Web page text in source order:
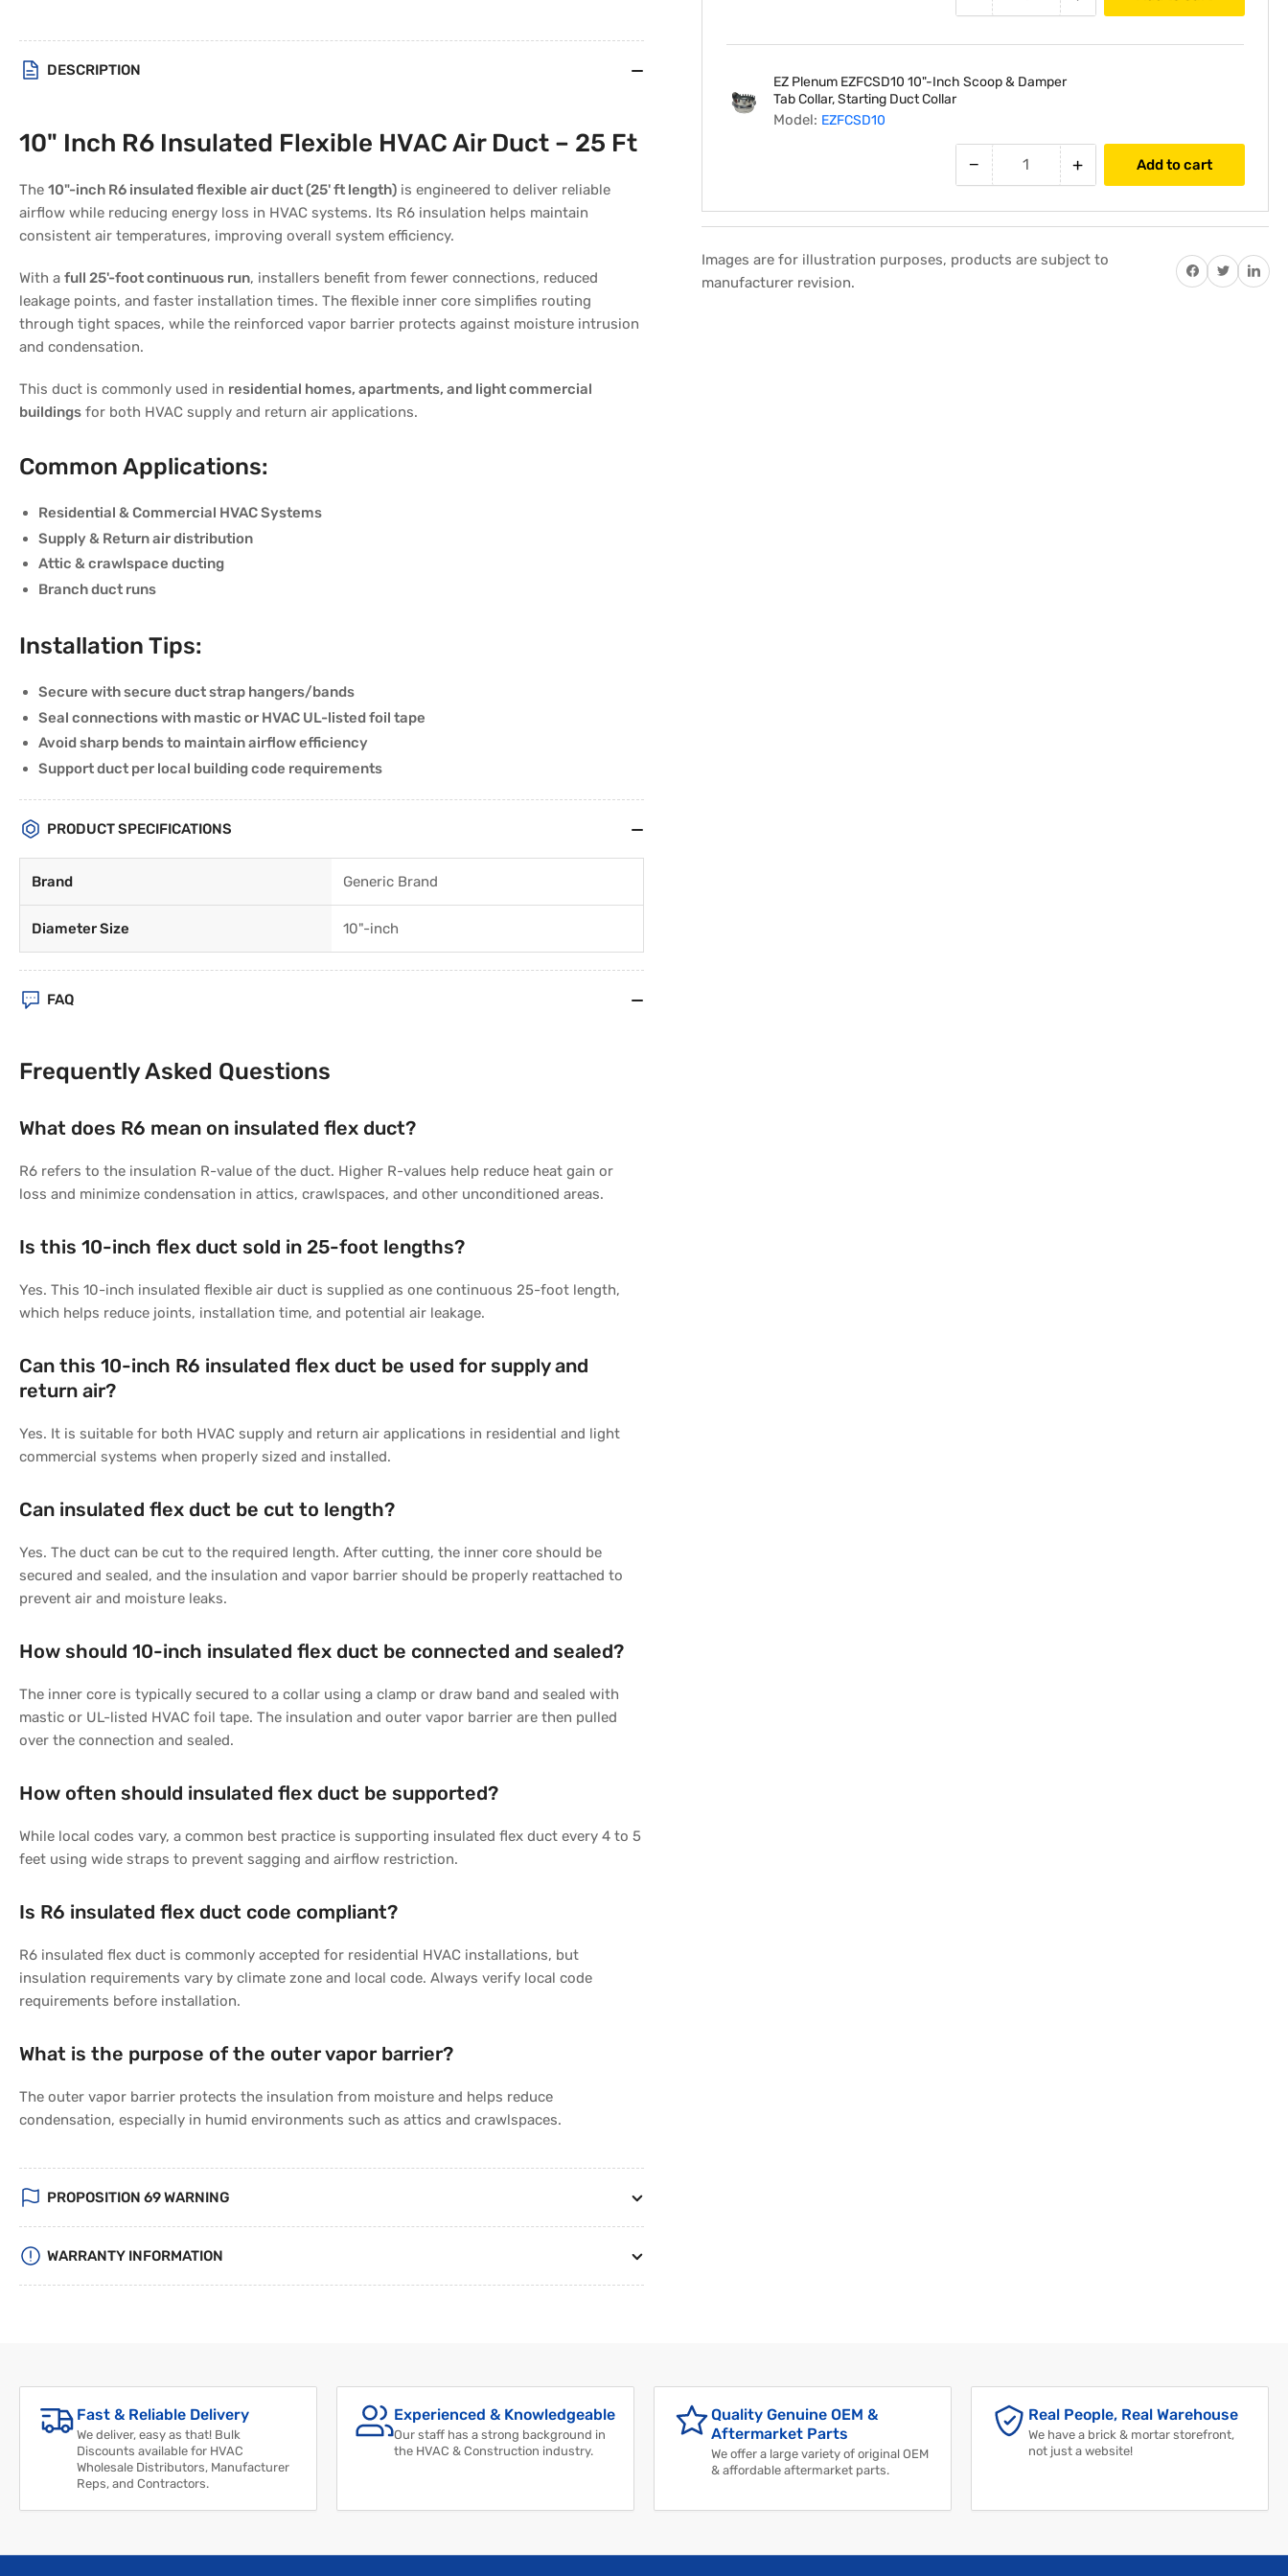
Length
EZ Plenum EZFCSD10 10"-Inch Scoop & Damper
Tab Collar, Starting Duct Collar
Model: EZFCSD10
− + Add to cart
Images are for illustration purposes, products are subject to
manufacturer revision.
Share on Facebook
Twitter
Share on
DESCRIPTION
10" Inch R6 Insulated Flexible HVAC Air Duct – 25 Ft
The 10"-inch R6 insulated flexible air duct (25' ft length) is engineered to deliver reliable
airflow while reducing energy loss in HVAC systems. Its R6 insulation helps maintain
consistent air temperatures, improving overall system efficiency.
With a full 25'-foot continuous run, installers benefit from fewer connections, reduced
leakage points, and faster installation times. The flexible inner core simplifies routing
through tight spaces, while the reinforced vapor barrier protects against moisture intrusion
and condensation.
This duct is commonly used in residential homes, apartments, and light commercial
buildings for both HVAC supply and return air applications.
Common Applications:
Residential & Commercial HVAC Systems
Supply & Return air distribution
Attic & crawlspace ducting
Branch duct runs
Installation Tips:
Secure with secure duct strap hangers/bands
Seal connections with mastic or HVAC UL-listed foil tape
Avoid sharp bends to maintain airflow efficiency
Support duct per local building code requirements
PRODUCT SPECIFICATIONS
Brand Generic Brand
Diameter Size 10"-inch
FAQ
Frequently Asked Questions
What does R6 mean on insulated flex duct?
R6 refers to the insulation R-value of the duct. Higher R-values help reduce heat gain or
loss and minimize condensation in attics, crawlspaces, and other unconditioned areas.
Is this 10-inch flex duct sold in 25-foot lengths?
Yes. This 10-inch insulated flexible air duct is supplied as one continuous 25-foot length,
which helps reduce joints, installation time, and potential air leakage.
Can this 10-inch R6 insulated flex duct be used for supply and
return air?
Yes. It is suitable for both HVAC supply and return air applications in residential and light
commercial systems when properly sized and installed.
Can insulated flex duct be cut to length?
Yes. The duct can be cut to the required length. After cutting, the inner core should be
secured and sealed, and the insulation and vapor barrier should be properly reattached to
prevent air and moisture leaks.
How should 10-inch insulated flex duct be connected and sealed?
The inner core is typically secured to a collar using a clamp or draw band and sealed with
mastic or UL-listed HVAC foil tape. The insulation and outer vapor barrier are then pulled
over the connection and sealed.
How often should insulated flex duct be supported?
While local codes vary, a common best practice is supporting insulated flex duct every 4 to 5
feet using wide straps to prevent sagging and airflow restriction.
Is R6 insulated flex duct code compliant?
R6 insulated flex duct is commonly accepted for residential HVAC installations, but
insulation requirements vary by climate zone and local code. Always verify local code
requirements before installation.
What is the purpose of the outer vapor barrier?
The outer vapor barrier protects the insulation from moisture and helps reduce
condensation, especially in humid environments such as attics and crawlspaces.
PROPOSITION 69 WARNING
WARRANTY INFORMATION
Fast & Reliable Delivery
We deliver, easy as that! Bulk
Discounts available for HVAC
Wholesale Distributors, Manufacturer
Reps, and Contractors.
Experienced & Knowledgeable
Our staff has a strong background in
the HVAC & Construction industry.
Quality Genuine OEM &
Aftermarket Parts
We offer a large variety of original OEM
& affordable aftermarket parts.
Real People, Real Warehouse
We have a brick & mortar storefront,
not just a website!